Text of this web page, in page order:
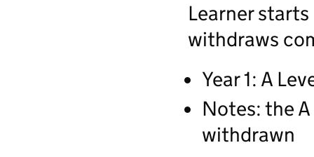
Learner
withdraws
Year 1: A
Notes: the
withdrawn